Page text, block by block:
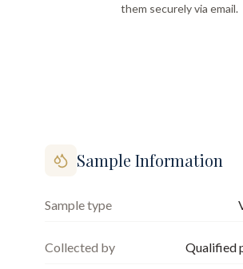
them securely via email.
Sample Information
Sample type
Collected by Qualified